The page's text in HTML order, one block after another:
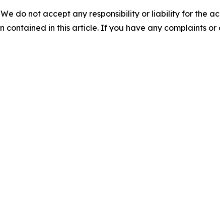
do not accept any responsibility or liability for the
in this article. If you have any complaints or